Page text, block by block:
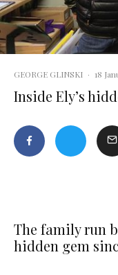
GEORGE GLINSKI · 18
Inside Ely’s
The family run
hidden gem